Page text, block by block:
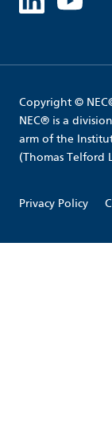
Copyright ©
NEC® is a
arm of the
(Thomas Telford
Privacy Policy